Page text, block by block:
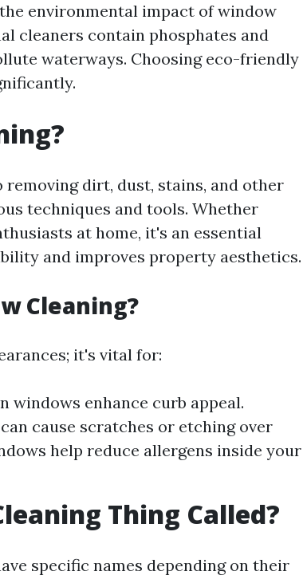
environmental impact of window
cleaners contain phosphates and
waterways. Choosing eco-friendly
dirt, dust, stains, and other
techniques and tools. Whether
at home, it's an essential
and improves property aesthetics.
Cleaning?
it's vital for:
windows enhance curb appeal.
cause scratches or etching over
help reduce allergens inside your
Thing Called?
specific names depending on their